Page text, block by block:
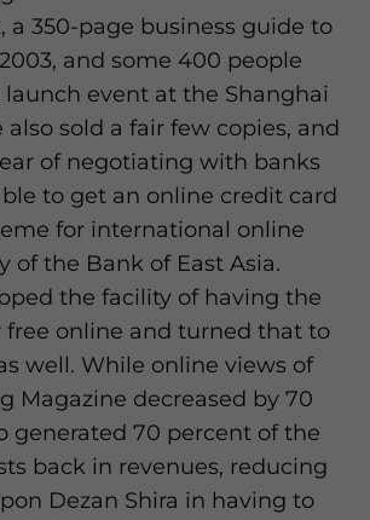
a 350-page business guide to
and some 400 people
event at the Shanghai
also sold a fair few copies, and
of negotiating with banks
to get an online credit card
for international online
of the Bank of East Asia.
the facility of having the
free online and turned that to
well. While online views of
Magazine decreased by 70
generated 70 percent of the
back in revenues, reducing
Dezan Shira in having to